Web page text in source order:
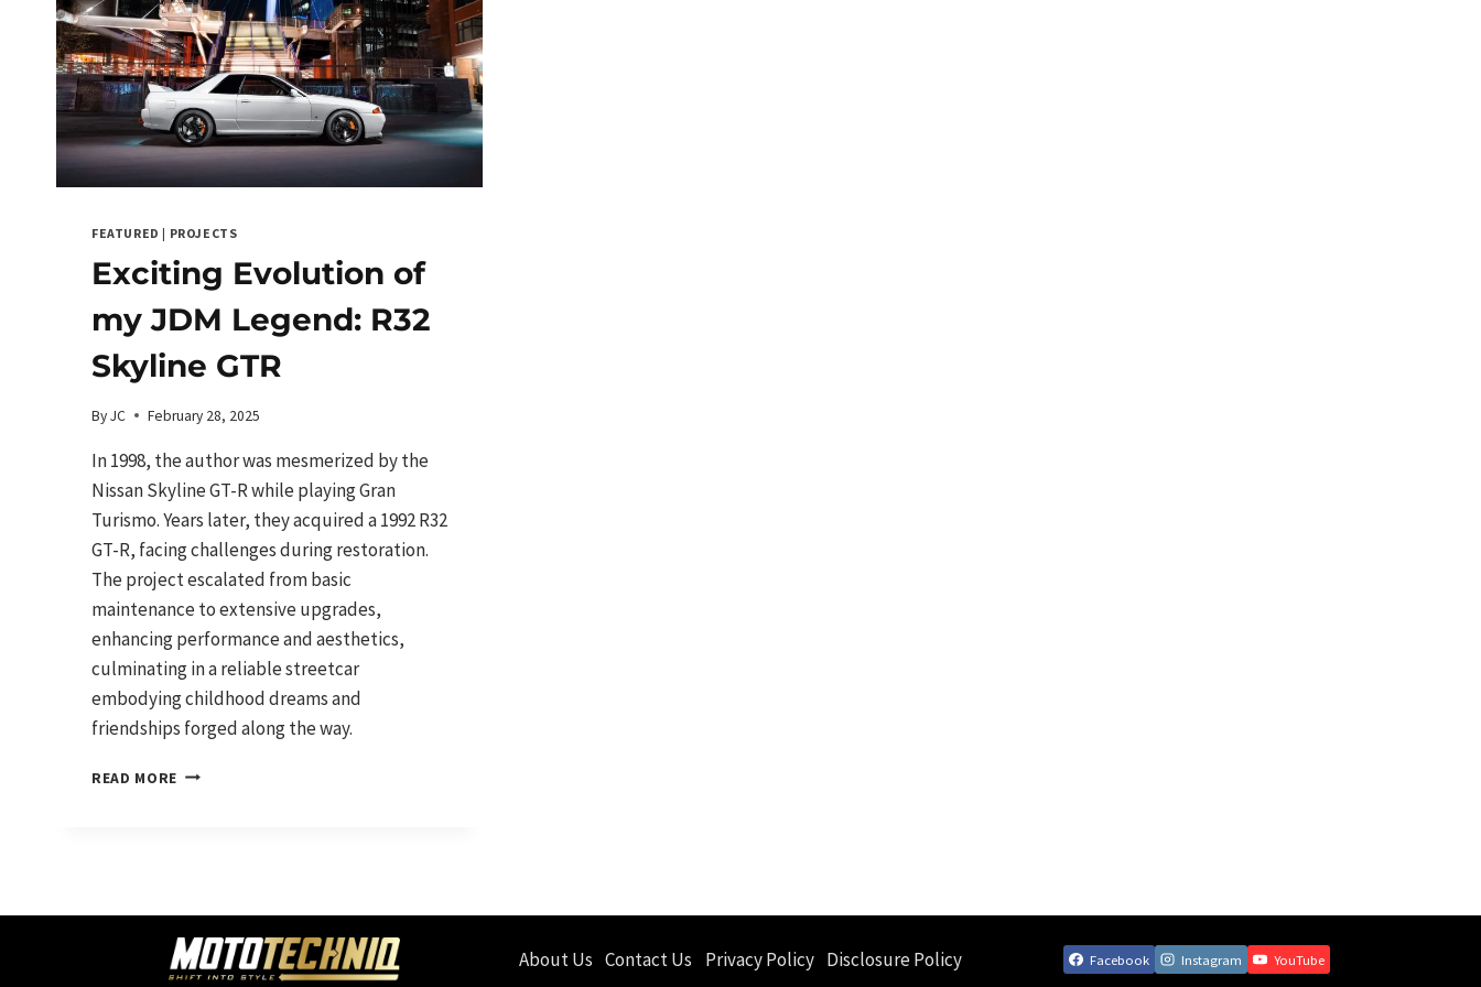
FEATURED | PROJECTS
Exciting Evolution of
my JDM Legend: R32
Skyline GTR
ByJC February 28, 2025
In 1998, the author was mesmerized by the
Nissan Skyline GT-R while playing Gran
Turismo. Years later, they acquired a 1992 R32
GT-R, facing challenges during restoration.
The project escalated from basic
maintenance to extensive upgrades,
enhancing performance and aesthetics,
culminating in a reliable streetcar
embodying childhood dreams and
friendships forged along the way.
READ MORE EXCITING
R32
SKYLINE
GTR
About Us Contact Us Privacy Policy Disclosure Policy Facebook Instagram YouTube